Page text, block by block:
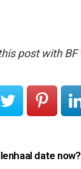
post with BF
date now?